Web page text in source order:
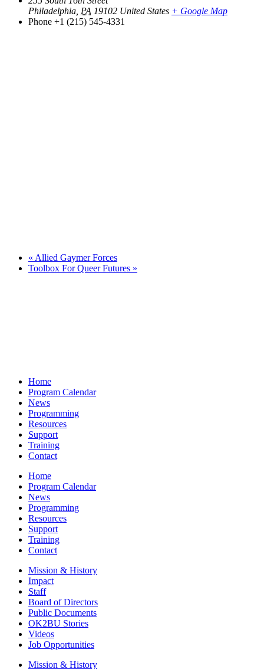
Philadelphia PA 19102 United States + Google Map
Phone +1 (215) 545-4331
« Allied Gaymer Forces
Toolbox For Queer Futures »
Home
Program Calendar
News
Programming
Resources
Support
Training
Contact
Home
Program Calendar
News
Programming
Resources
Support
Training
Contact
Mission & History
Impact
Staff
Board of Directors
Public Documents
OK2BU Stories
Videos
Job Opportunities
Mission & History